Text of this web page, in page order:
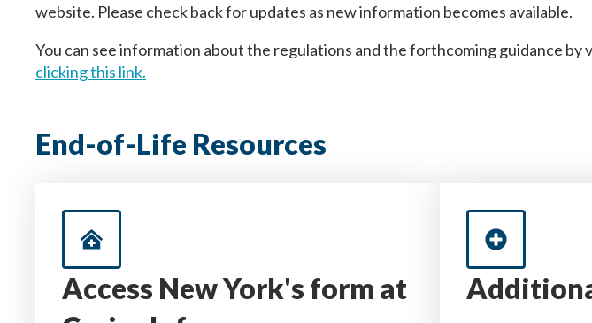
website. Please check back for updates as new information becomes available.
You can see information about the regulations and the forthcoming guidance by
clicking this link.
End-of-Life Resources
Access New York's form at